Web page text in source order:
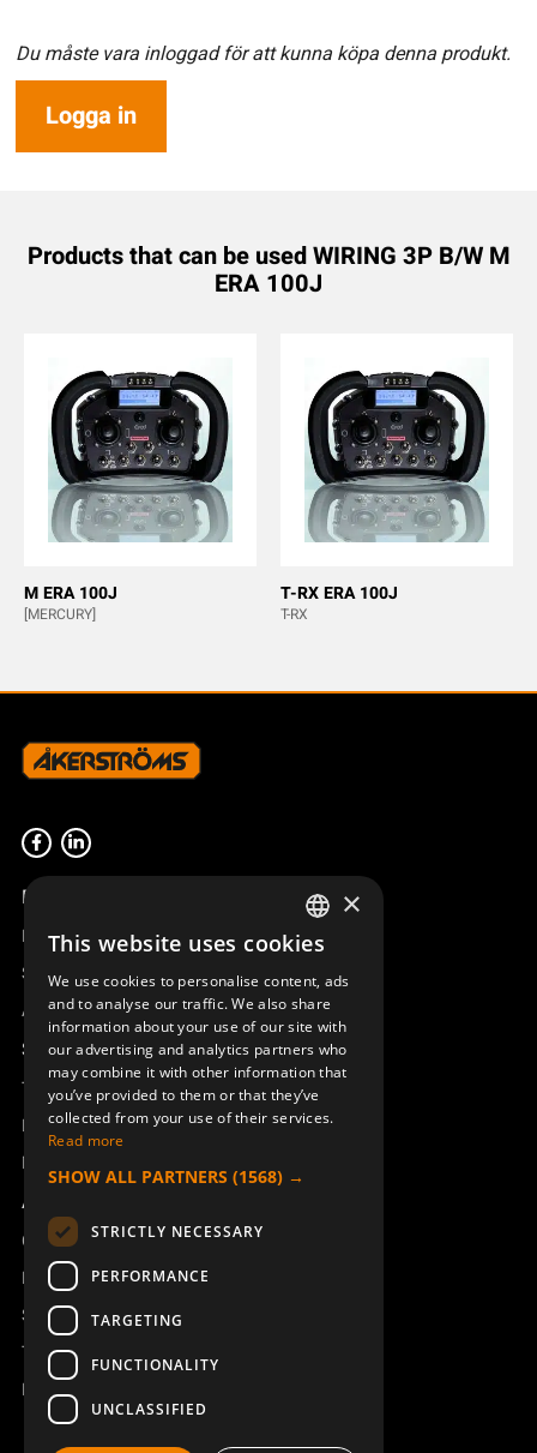
Du måste vara inloggad för att kunna köpa denna produkt.
Logga in
Products that can be used WIRING 3P B/W M
ERA 100J
M ERA 100J
[MERCURY]
T-RX ERA 100J
T-RX
Product overview
Remotus
Sesam
Access_Ctrl
Support
Technical support
Book a service
Manuals and video instructions
About Åkerströms
Contact
News
Safety and directives
Terms & Conditions
REACH
SWEDISH
ENGLISH
DEUTSCH
×
This website uses cookies
We use cookies to personalise content, ads
and to analyse our traffic. We also share
information about your use of our site with
our advertising and analytics partners who
may combine it with other information that
you’ve provided to them or that they’ve
collected from your use of their services.
Read more
SHOW ALL PARTNERS (1568) →
STRICTLY NECESSARY
PERFORMANCE
TARGETING
FUNCTIONALITY
UNCLASSIFIED